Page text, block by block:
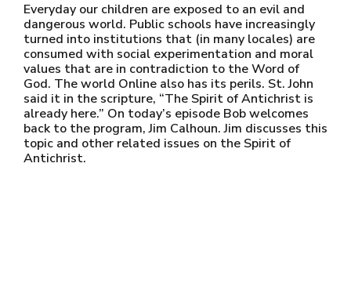
Everyday our children are exposed to an evil and
dangerous world. Public schools have increasingly
turned into institutions that (in many locales) are
consumed with social experimentation and moral
values that are in contradiction to the Word of
God. The world Online also has its perils. St. John
said it in the scripture, “The Spirit of Antichrist is
already here.” On today’s episode Bob welcomes
back to the program, Jim Calhoun. Jim discusses this
topic and other related issues on the Spirit of
Antichrist.